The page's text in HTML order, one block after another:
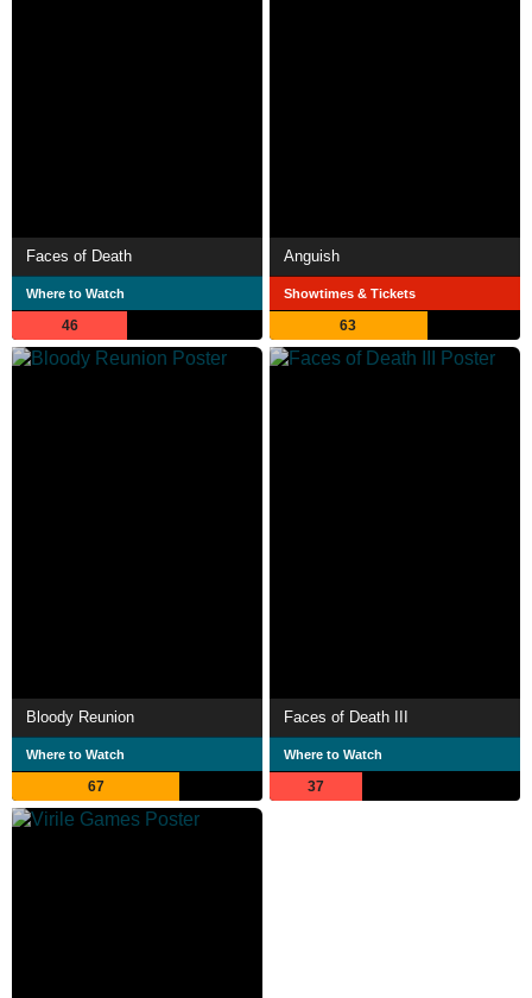
Faces of Death
Where to Watch
46
Anguish
Showtimes & Tickets
63
Bloody Reunion
Where to Watch
67
Faces of Death III
Where to Watch
37